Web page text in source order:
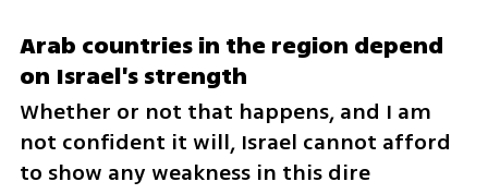
Arab countries in the region depend
on Israel's strength
Whether or not that happens, and I am
not confident it will, Israel cannot afford
to show any weakness in this dire